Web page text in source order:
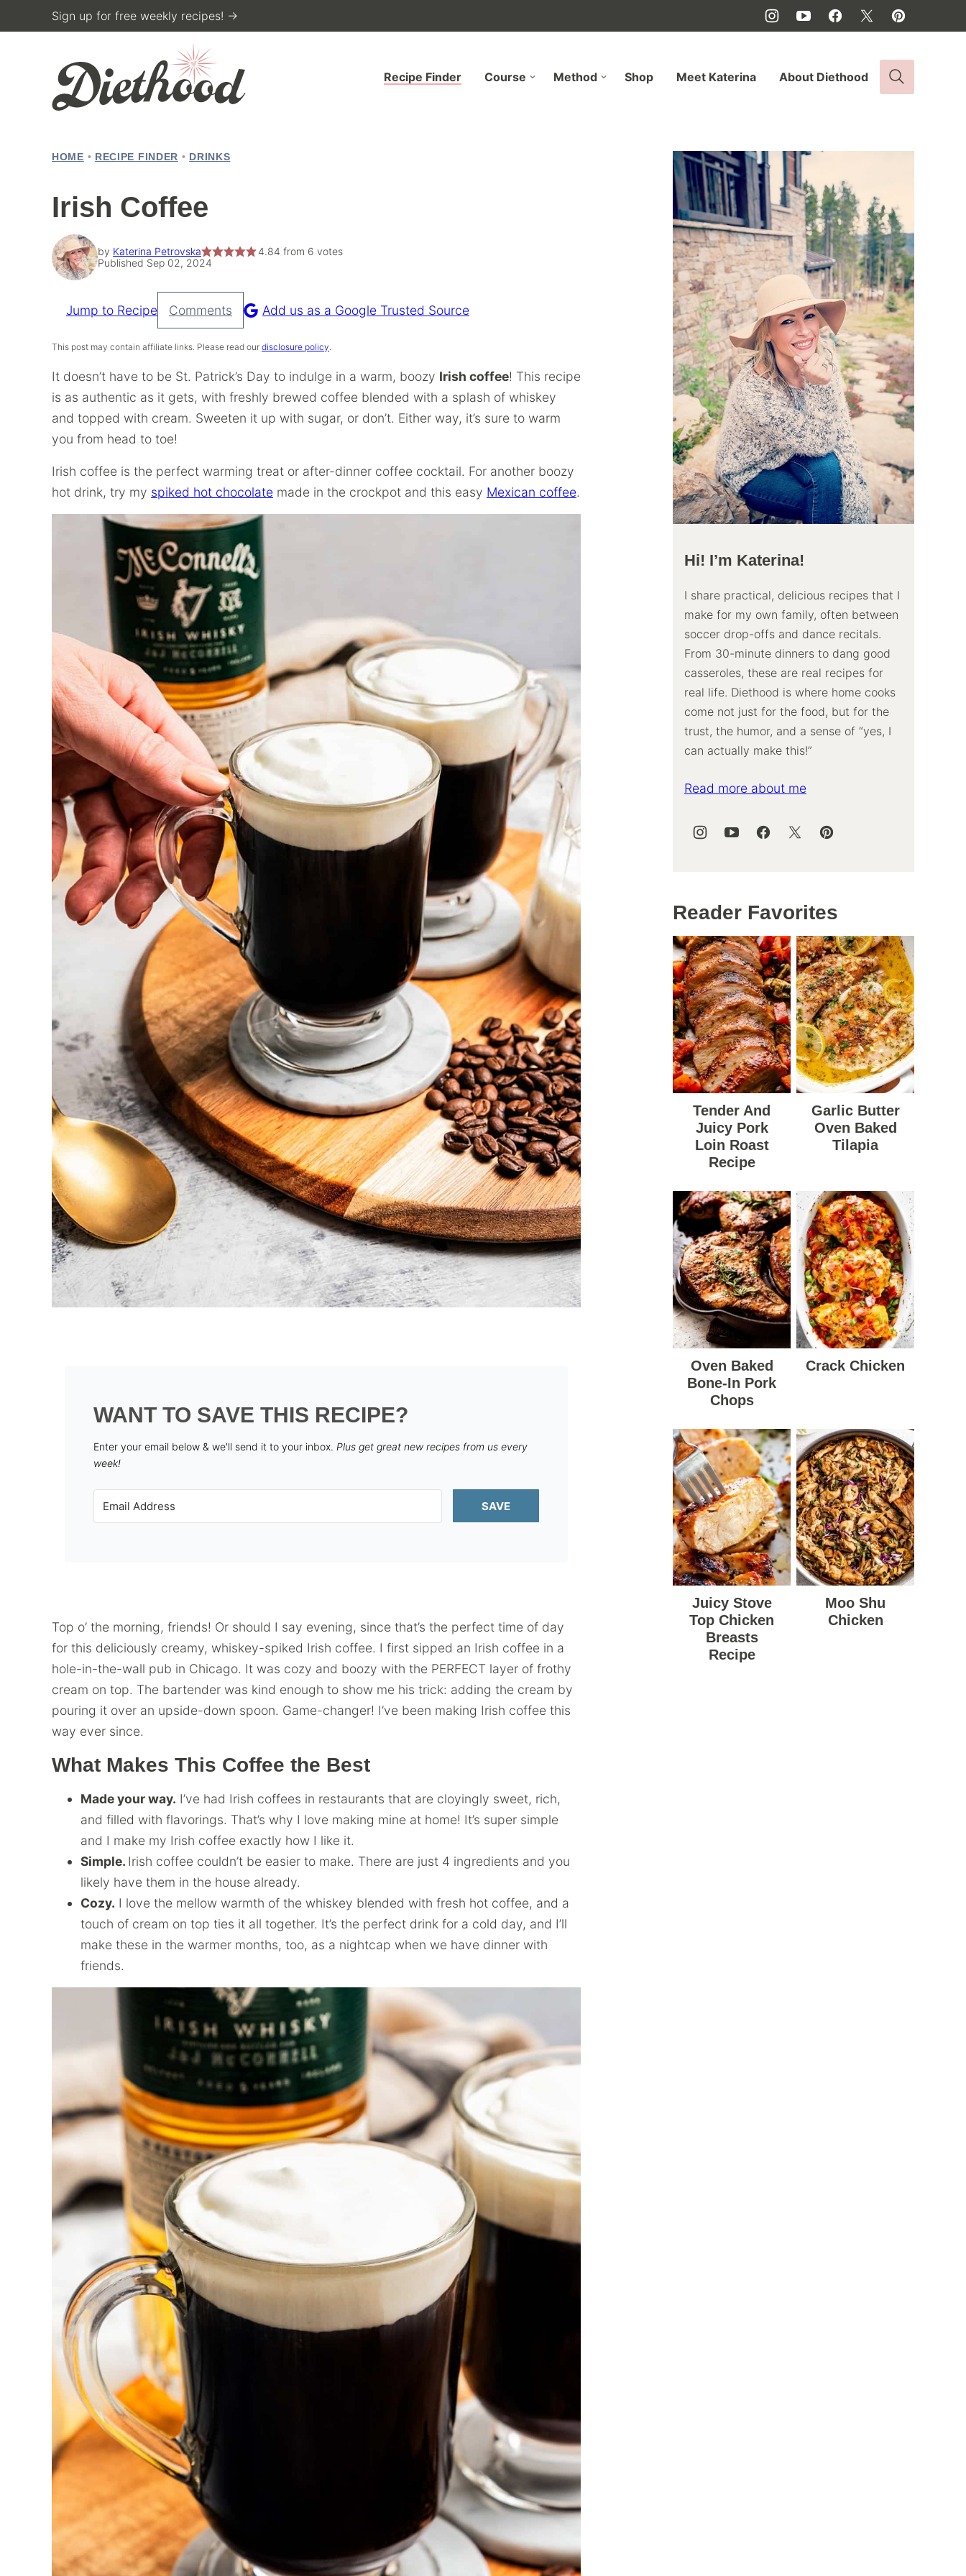
to
Sign up for free weekly recipes! →
Recipe Finder Course Method Shop Meet Katerina About Diethood
HOME • RECIPE FINDER • DRINKS
Irish Coffee
by Katerina Petrovska 4.84 from 6 votes
Published Sep 02, 2024
Pin
Recipe
Jump to Recipe Comments Add us as a Google Trusted Source
This post may contain affiliate links. Please read our disclosure policy.
It doesn’t have to be St. Patrick’s Day to indulge in a warm, boozy Irish coffee! This recipe
is as authentic as it gets, with freshly brewed coffee blended with a splash of whiskey
and topped with cream. Sweeten it up with sugar, or don’t. Either way, it’s sure to warm
you from head to toe!
Irish coffee is the perfect warming treat or after-dinner coffee cocktail. For another boozy
hot drink, try my spiked hot chocolate made in the crockpot and this easy Mexican coffee.
WANT TO SAVE THIS RECIPE?
Enter your email below & we'll send it to your inbox. Plus get great new recipes from us every
week!
SAVE
Top o’ the morning, friends! Or should I say evening, since that’s the perfect time of day
for this deliciously creamy, whiskey-spiked Irish coffee. I first sipped an Irish coffee in a
hole-in-the-wall pub in Chicago. It was cozy and boozy with the PERFECT layer of frothy
cream on top. The bartender was kind enough to show me his trick: adding the cream by
pouring it over an upside-down spoon. Game-changer! I’ve been making Irish coffee this
way ever since.
What Makes This Coffee the Best
Made your way. I’ve had Irish coffees in restaurants that are cloyingly sweet, rich,
and filled with flavorings. That’s why I love making mine at home! It’s super simple
and I make my Irish coffee exactly how I like it.
Simple. Irish coffee couldn’t be easier to make. There are just 4 ingredients and you
likely have them in the house already.
Cozy. I love the mellow warmth of the whiskey blended with fresh hot coffee, and a
touch of cream on top ties it all together. It’s the perfect drink for a cold day, and I’ll
make these in the warmer months, too, as a nightcap when we have dinner with
friends.
Hi! I’m Katerina!
I share practical, delicious recipes that I
make for my own family, often between
soccer drop-offs and dance recitals.
From 30-minute dinners to dang good
casseroles, these are real recipes for
real life. Diethood is where home cooks
come not just for the food, but for the
trust, the humor, and a sense of “yes, I
can actually make this!”
Read more about me
Reader Favorites
Tender And
Juicy Pork
Loin Roast
Recipe
Garlic Butter
Oven Baked
Tilapia
Oven Baked
Bone-In Pork
Chops
Crack Chicken
Juicy Stove
Top Chicken
Breasts
Recipe
Moo Shu
Chicken